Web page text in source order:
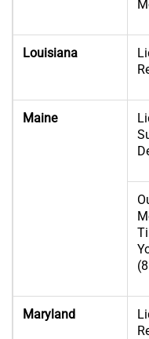
Louisiana
Maine
Maryland